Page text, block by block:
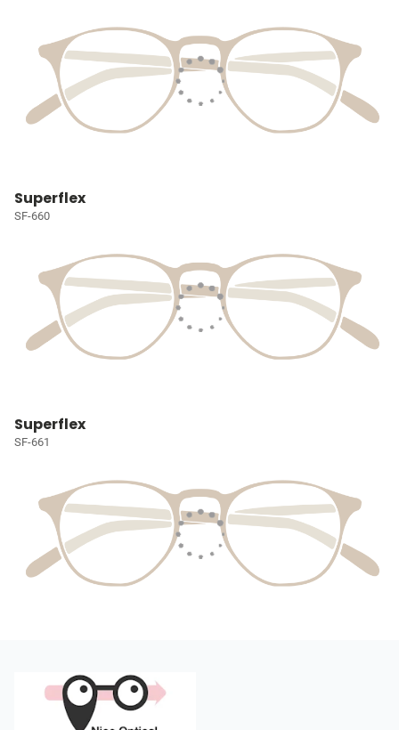
Superflex
SF-660
Superflex
SF-661